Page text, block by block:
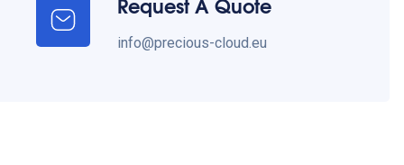
info@precious-cloud.eu